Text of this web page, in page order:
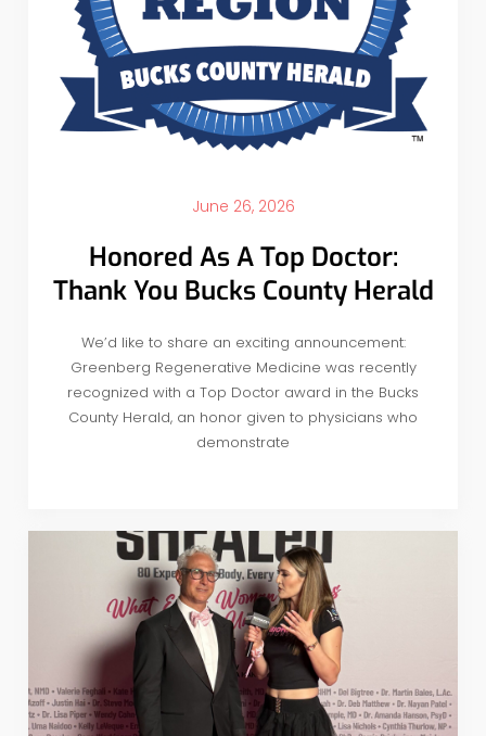
June 26, 2026
Honored As A Top Doctor:
Thank You Bucks County Herald
We’d like to share an exciting announcement:
Greenberg Regenerative Medicine was recently
recognized with a Top Doctor award in the Bucks
County Herald, an honor given to physicians who
demonstrate